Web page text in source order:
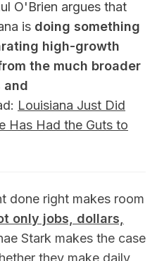
O'Brien argues that
is doing something
high-growth
the much broader
and
Louisiana Just Did
Has Had the Guts to
done right makes room
only jobs, dollars,
Stark makes the case
they make daily